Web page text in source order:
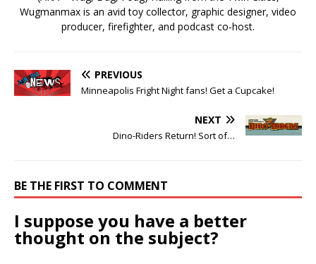
Wugmanmax is an avid toy collector, graphic designer, video
producer, firefighter, and podcast co-host.
PREVIOUS
Minneapolis Fright Night fans! Get a Cupcake!
NEXT
Dino-Riders Return! Sort of…
BE THE FIRST TO COMMENT
I suppose you have a better
thought on the subject?